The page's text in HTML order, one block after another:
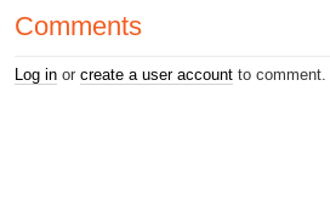
Comments
Log in or create a user account to comment.